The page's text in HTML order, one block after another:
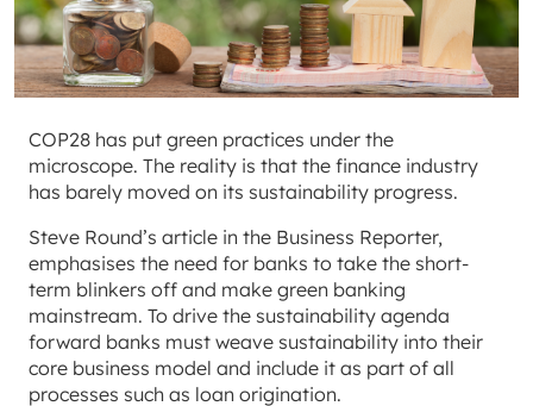
COP28 has put green practices under the
microscope. The reality is that the finance industry
has barely moved on its sustainability progress.
Steve Round’s article in the Business Reporter,
emphasises the need for banks to take the short-
term blinkers off and make green banking
mainstream. To drive the sustainability agenda
forward banks must weave sustainability into their
core business model and include it as part of all
processes such as loan origination.